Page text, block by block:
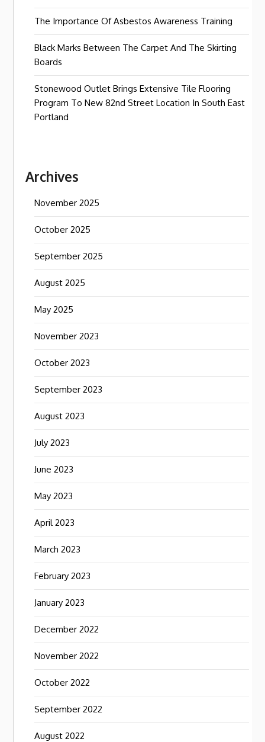
The Importance Of Asbestos Awareness Training
Black Marks Between The Carpet And The Skirting
Boards
Stonewood Outlet Brings Extensive Tile Flooring
Program To New 82nd Street Location In South East
Portland
Archives
November 2025
October 2025
September 2025
August 2025
May 2025
November 2023
October 2023
September 2023
August 2023
July 2023
June 2023
May 2023
April 2023
March 2023
February 2023
January 2023
December 2022
November 2022
October 2022
September 2022
August 2022